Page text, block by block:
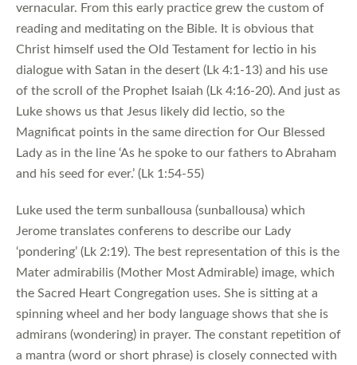
vernacular. From this early practice grew the custom of
reading and meditating on the Bible. It is obvious that
Christ himself used the Old Testament for lectio in his
dialogue with Satan in the desert (Lk 4:1-13) and his use
of the scroll of the Prophet Isaiah (Lk 4:16-20). And just as
Luke shows us that Jesus likely did lectio, so the
Magnificat points in the same direction for Our Blessed
Lady as in the line ‘As he spoke to our fathers to Abraham
and his seed for ever.’ (Lk 1:54-55)
Luke used the term sunballousa (sunballousa) which
Jerome translates conferens to describe our Lady
‘pondering’ (Lk 2:19). The best representation of this is the
Mater admirabilis (Mother Most Admirable) image, which
the Sacred Heart Congregation uses. She is sitting at a
spinning wheel and her body language shows that she is
admirans (wondering) in prayer. The constant repetition of
a mantra (word or short phrase) is closely connected with